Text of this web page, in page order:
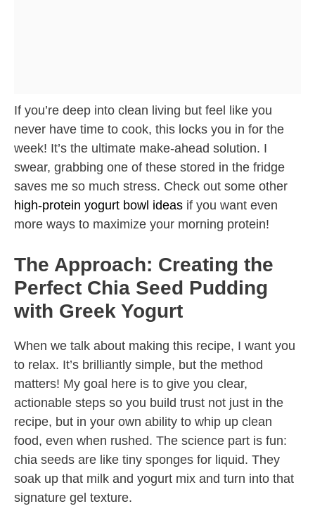
If you’re deep into clean living but feel like you
never have time to cook, this locks you in for the
week! It’s the ultimate make-ahead solution. I
swear, grabbing one of these stored in the fridge
saves me so much stress. Check out some other
high-protein yogurt bowl ideas if you want even
more ways to maximize your morning protein!
The Approach: Creating the
Perfect Chia Seed Pudding
with Greek Yogurt
When we talk about making this recipe, I want you
to relax. It’s brilliantly simple, but the method
matters! My goal here is to give you clear,
actionable steps so you build trust not just in the
recipe, but in your own ability to whip up clean
food, even when rushed. The science part is fun:
chia seeds are like tiny sponges for liquid. They
soak up that milk and yogurt mix and turn into that
signature gel texture.